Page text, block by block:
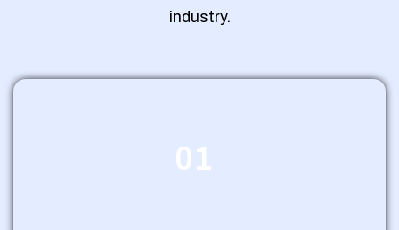
industry.
01